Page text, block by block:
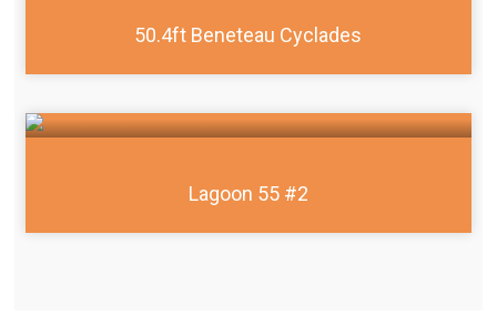
50.4ft Beneteau Cyclades
Lagoon 55 #2